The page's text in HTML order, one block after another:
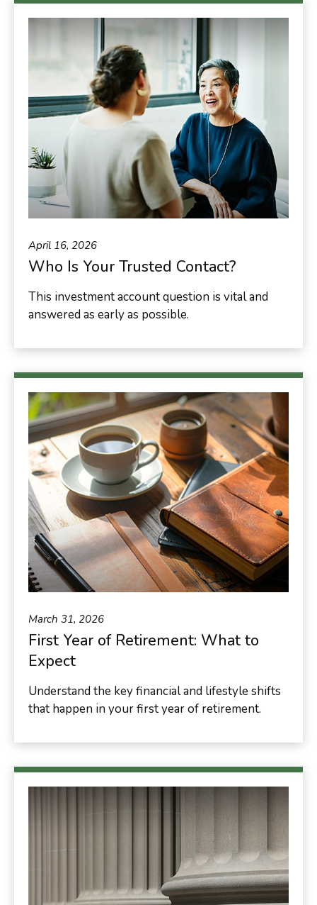
April 16, 2026
Who Is Your Trusted Contact?
This investment account question is vital and
answered as early as possible.
March 31, 2026
First Year of Retirement: What to
Expect
Understand the key financial and lifestyle shifts
that happen in your first year of retirement.